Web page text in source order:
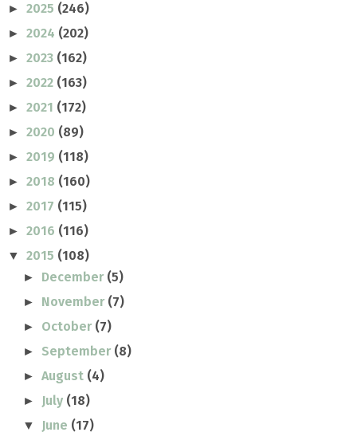
► 2025 (246)
► 2024 (202)
► 2023 (162)
► 2022 (163)
► 2021 (172)
► 2020 (89)
► 2019 (118)
► 2018 (160)
► 2017 (115)
► 2016 (116)
▼ 2015 (108)
► December (5)
► November (7)
► October (7)
► September (8)
►August (4)
► July (18)
▼ June (17)